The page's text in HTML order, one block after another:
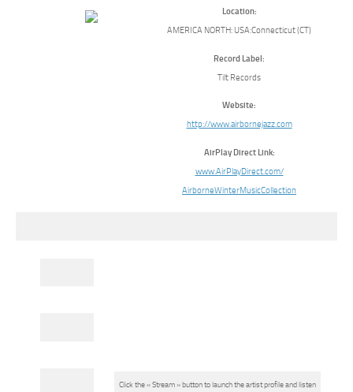
Location:
AMERICA NORTH: USA:Connecticut (CT)
Record Label:
Tilt Records
Website:
http://www.airbornejazz.com
AirPlay Direct Link:
www.AirPlayDirect.com/
AirborneWinterMusicCollection
Click the « Stream » button to launch the artist profile and listen